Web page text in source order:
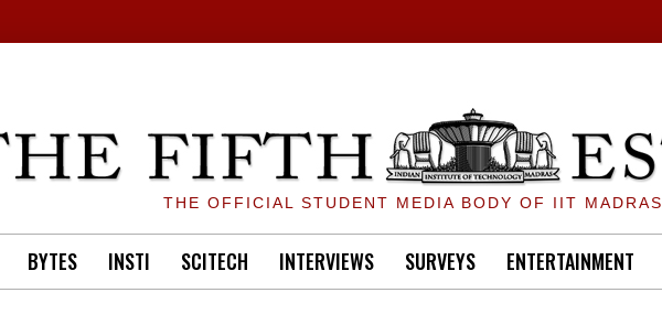
THE OFFICIAL STUDENT MEDIA BODY OF IIT MADRAS
BYTES INSTI SCITECH INTERVIEWS SURVEYS ENTERTAINMENT